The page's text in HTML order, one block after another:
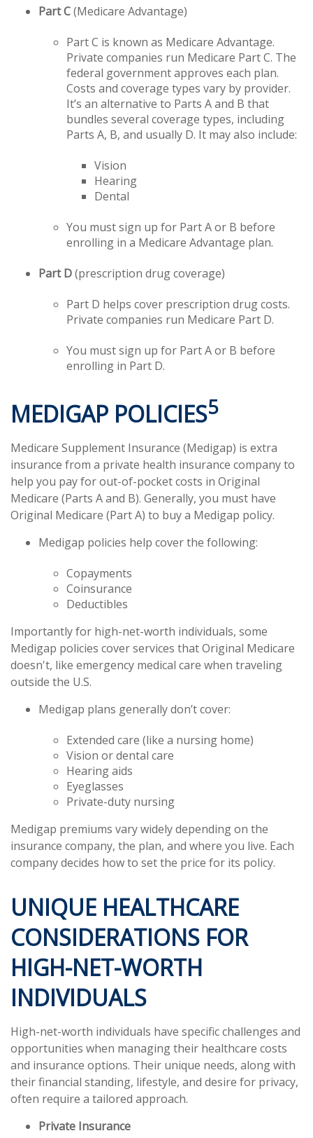
Part C(Medicare Advantage)
Part C is known as Medicare Advantage.
Private companies run Medicare Part C. The
federal government approves each plan.
Costs and coverage types vary by provider.
It’s an alternative to Parts A and B that
bundles several coverage types, including
Parts A, B, and usually D. It may also include:
Vision
Hearing
Dental
You must sign up for Part A or B before
enrolling in a Medicare Advantage plan.
Part D(prescription drug coverage)
Part D helps cover prescription drug costs.
Private companies run Medicare Part D.
You must sign up for Part A or B before
enrolling in Part D.
MEDIGAP POLICIES5
Medicare Supplement Insurance (Medigap) is extra
insurance from a private health insurance company to
help you pay for out-of-pocket costs in Original
Medicare (Parts A and B). Generally, you must have
Original Medicare (Part A) to buy a Medigap policy.
Medigap policies help cover the following:
Copayments
Coinsurance
Deductibles
Importantly for high-net-worth individuals, some
Medigap policies cover services that Original Medicare
doesn't, like emergency medical care when traveling
outside the U.S.
Medigap plans generally don’t cover:
Extended care (like a nursing home)
Vision or dental care
Hearing aids
Eyeglasses
Private-duty nursing
Medigap premiums vary widely depending on the
insurance company, the plan, and where you live. Each
company decides how to set the price for its policy.
UNIQUE HEALTHCARE
CONSIDERATIONS FOR
HIGH-NET-WORTH
INDIVIDUALS
High-net-worth individuals have specific challenges and
opportunities when managing their healthcare costs
and insurance options. Their unique needs, along with
their financial standing, lifestyle, and desire for privacy,
often require a tailored approach.
Private Insurance